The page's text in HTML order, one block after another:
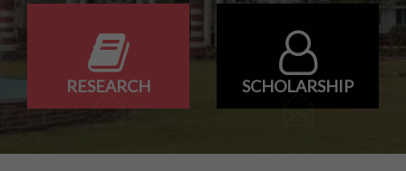
RESEARCH SCHOLARSHIP